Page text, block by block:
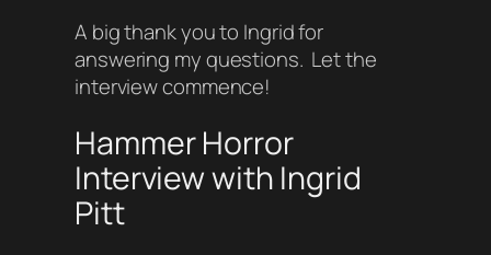
A big thank you to Ingrid for
answering my questions. Let the
interview commence!
Hammer Horror
Interview with Ingrid
Pitt